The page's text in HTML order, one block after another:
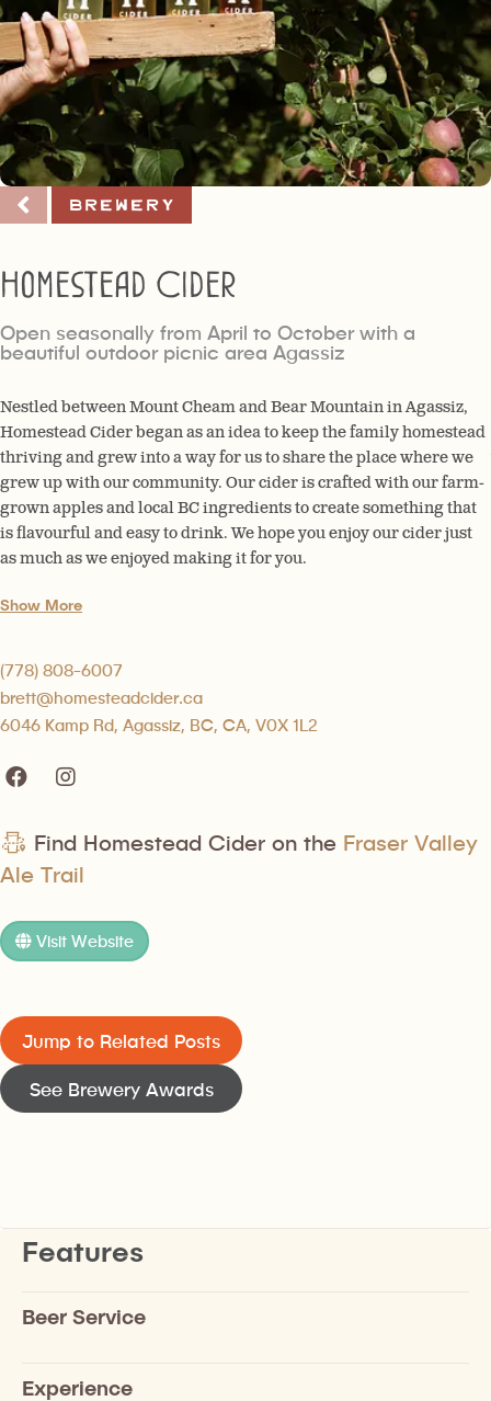
Brewery
Homestead Cider
Open seasonally from April to October with a
beautiful outdoor picnic area Agassiz
Nestled between Mount Cheam and Bear Mountain in Agassiz,
Homestead Cider began as an idea to keep the family homestead
thriving and grew into a way for us to share the place where we
grew up with our community. Our cider is crafted with our farm-
grown apples and local BC ingredients to create something that
is flavourful and easy to drink. We hope you enjoy our cider just
as much as we enjoyed making it for you.
Show More
(778) 808-6007
brett@homesteadcider.ca
6046 Kamp Rd, Agassiz, BC, CA, V0X 1L2
Find Homestead Cider on the Fraser Valley
Ale Trail
Visit Website
Jump to Related Posts
See Brewery Awards
Features
Beer Service
Experience